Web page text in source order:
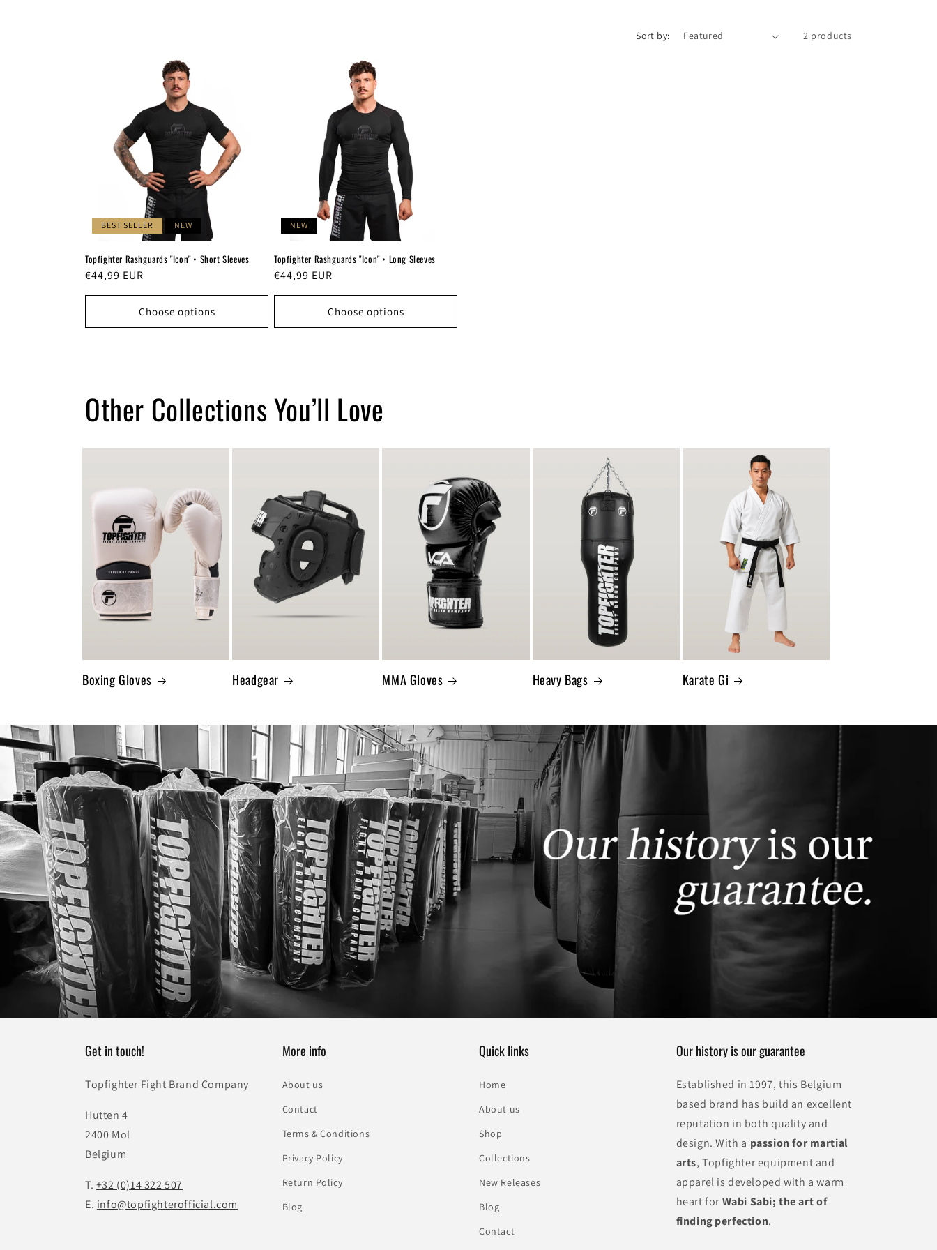
Sort by: 2 products
BEST SELLER NEW
Topfighter Rashguards "Icon" • Short Sleeves
Regular
€44,99 EUR
Choose options
NEW
Topfighter Rashguards "Icon" • Long Sleeves
Regular
€44,99 EUR
Choose options
Other Collections You’ll Love
Boxing Gloves Headgear MMA Gloves Heavy Bags Karate Gi
Get in touch!
Topfighter Fight Brand Company
Hutten 4
2400 Mol
Belgium
T. +32 (0)14 322 507
E. info@topfighterofficial.com
More info
About us
Contact
Terms & Conditions
Privacy Policy
Return Policy
Blog
Quick links
Home
About us
Shop
Collections
New Releases
Blog
Contact
Our history is our guarantee
Established in 1997, this Belgium
based brand has build an excellent
reputation in both quality and
design. With a passion for martial
arts, Topfighter equipment and
apparel is developed with a warm
heart forWabi Sabi; the art of
finding perfection.